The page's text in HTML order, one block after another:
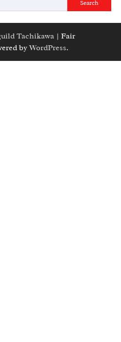
Search
Tachikawa | Fair
byWordPress.